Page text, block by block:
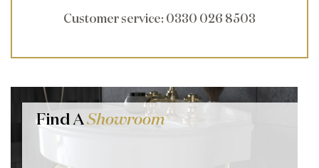
Customer service: 0330 026 8503
Find AShowroom